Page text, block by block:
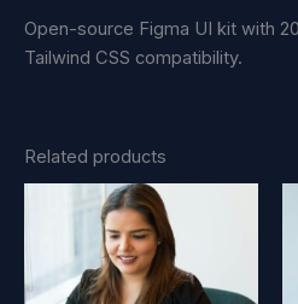
Open-source Figma UI kit with
Tailwind CSS compatibility.
Related products